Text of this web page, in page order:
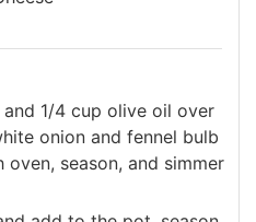
1/4 cup olive oil over
onion and fennel bulb
season, and simmer